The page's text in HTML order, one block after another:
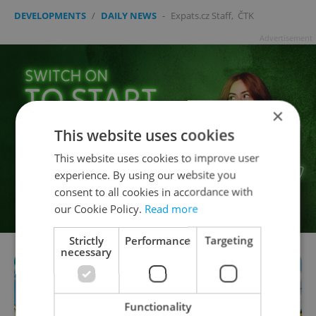
DEVELOPMENTS / DAILY NEWS - Expats.cz Staff, ČTK
×
This website uses cookies
This website uses cookies to improve user
experience. By using our website you
consent to all cookies in accordance with
our Cookie Policy. Read more
Strictly
necessary
Performance Targeting
Functionality